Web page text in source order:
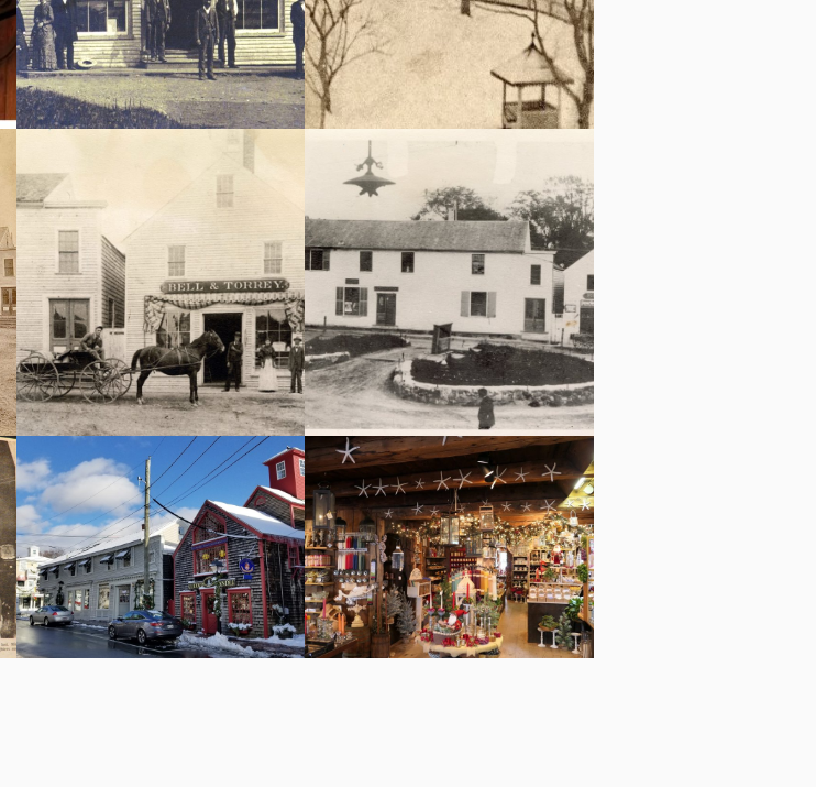
c.1882 – l to r Mr. & Mrs. Norby, Parks
Pope,Joseph Brooks, John Bell, Cyrus
Dennett, Woodbury Goodwin, Capt.
Sylvester Brown.
c.1889 Pope & Seavy Sail loft is to the
right of Wheeler and Bell
Bell & Torrey after 1891 l to r
S.H.Perkins, horse Jack, George
Torrey, Lottie Torrey, John Bell.
The stonework was added around the
scale in 1899.